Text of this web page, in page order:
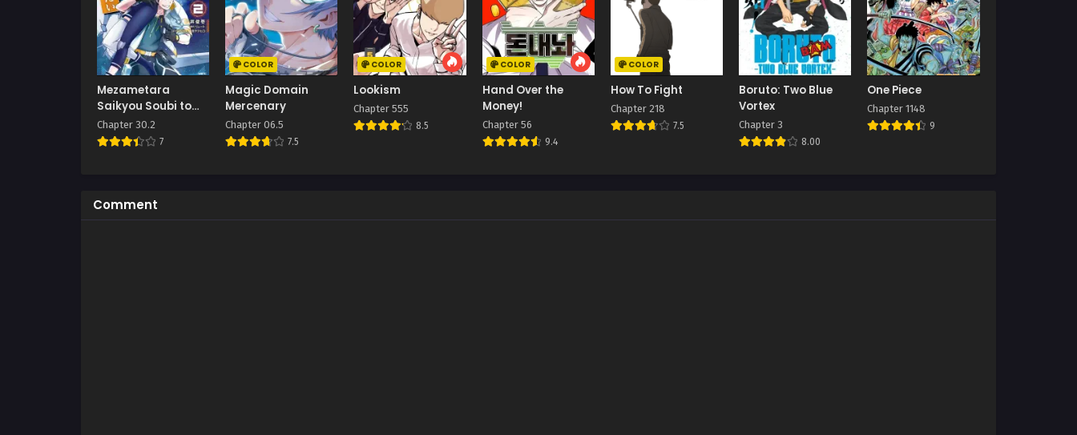
Mezametara
Saikyou Soubi to
Uchuusen Mochi
datta no de,
Chapter 30.2
7
COLOR
Magic Domain
Mercenary
Chapter 06.5
7.5
COLOR
Lookism
Chapter 555
8.5
COLOR
Hand Over the
Money!
Chapter 56
9.4
COLOR
How To Fight
Chapter 218
7.5
Boruto: Two Blue
Vortex
Chapter 3
8.00
One Piece
Chapter 1148
9
Comment